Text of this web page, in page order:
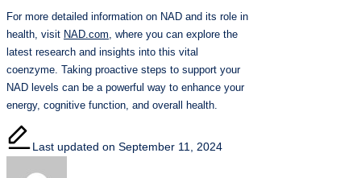
For more detailed information on NAD and its role in
health, visit NAD.com , where you can explore the
latest research and insights into this vital
coenzyme. Taking proactive steps to support your
NAD levels can be a powerful way to enhance your
energy, cognitive function, and overall health.
Last updated on September 11, 2024